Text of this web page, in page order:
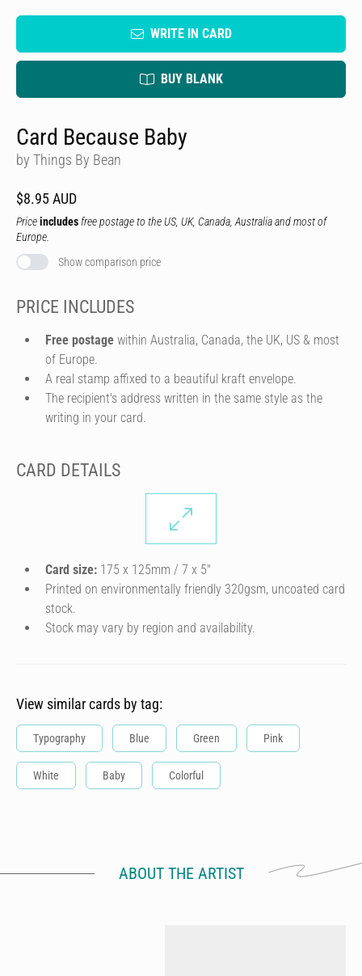
WRITE IN CARD
BUY BLANK
Card Because Baby
by Things By Bean
$8.95 AUD
Priceincludes free postage to the US, UK, Canada, Australia and most of
Europe.
Show comparison price
PRICE INCLUDES
Free postage within Australia, Canada, the UK, US & most
of Europe.
A real stamp affixed to a beautiful kraft envelope.
The recipient's address written in the same style as the
writing in your card.
CARD DETAILS
Card size: 175 x 125mm / 7 x 5″
Printed on environmentally friendly 320gsm, uncoated card
stock.
Stock may vary by region and availability.
View similar cards by tag:
Typography Blue Green Pink
White Baby Colorful
ABOUT THE ARTIST